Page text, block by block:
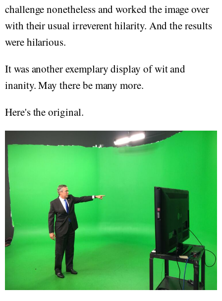
challenge nonetheless and worked the image over
with their usual irreverent hilarity. And the results
were hilarious.
It was another exemplary display of wit and
inanity. May there be many more.
Here's the original.